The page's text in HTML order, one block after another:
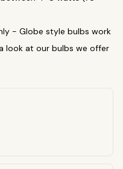
- Globe style bulbs work
look at our bulbs we offer